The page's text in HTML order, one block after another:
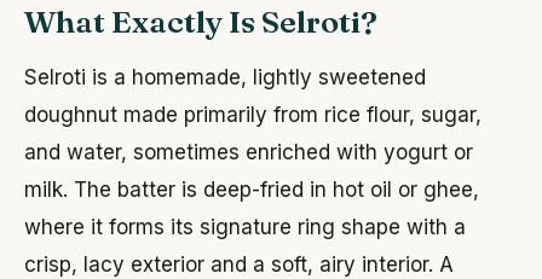
What Exactly Is Selroti?
Selroti is a homemade, lightly sweetened
doughnut made primarily from rice flour, sugar,
and water, sometimes enriched with yogurt or
milk. The batter is deep-fried in hot oil or ghee,
where it forms its signature ring shape with a
crisp, lacy exterior and a soft, airy interior. A